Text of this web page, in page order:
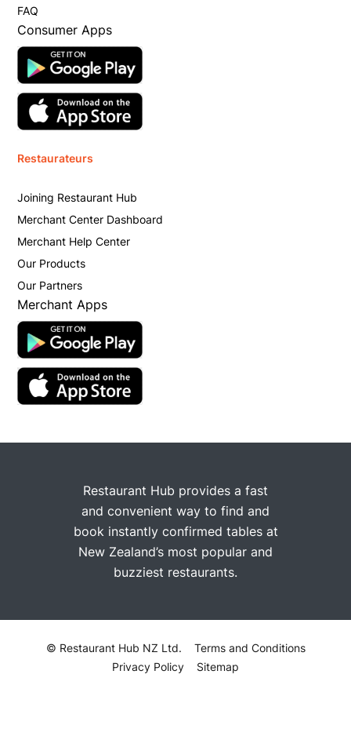
FAQ
Consumer Apps
Restaurateurs
Joining Restaurant Hub
Merchant Center Dashboard
Merchant Help Center
Our Products
Our Partners
Merchant Apps
Restaurant Hub provides a fast
and convenient way to find and
book instantly confirmed tables at
New Zealand’s most popular and
buzziest restaurants.
© Restaurant Hub NZ Ltd.
Terms and Conditions
Privacy Policy
Sitemap